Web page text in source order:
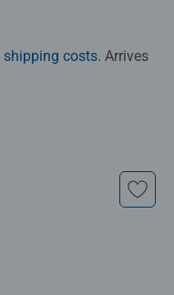
shipping costs. Arrives